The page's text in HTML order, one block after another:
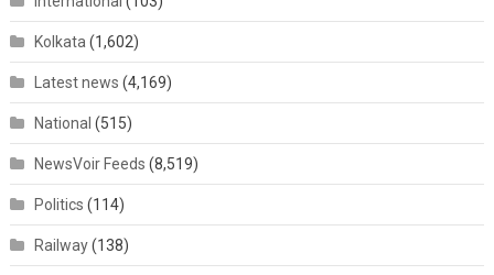
Kolkata (1,602)
Latest news (4,169)
National (515)
NewsVoir Feeds (8,519)
Politics (114)
Railway(138)